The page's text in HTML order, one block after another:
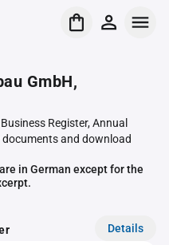
GmbH,
Register, Annual
and download
in German except for the
Details